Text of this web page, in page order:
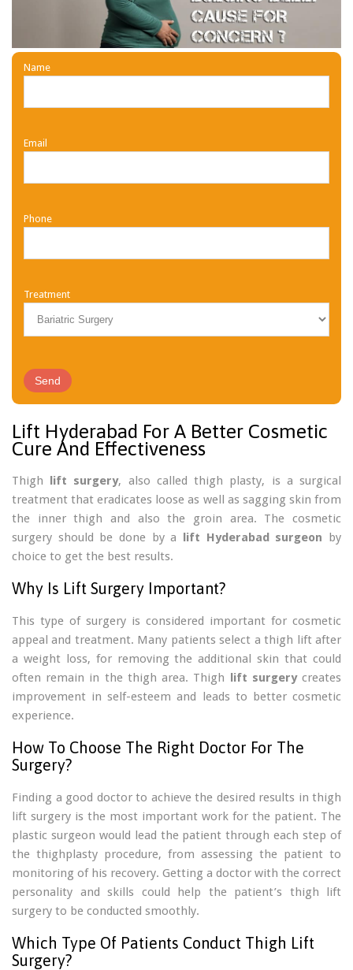
Name
Email
Phone
Treatment
Lift Hyderabad For A Better Cosmetic
Cure And Effectiveness
Thigh lift surgery, also called thigh plasty, is a surgical
treatment that eradicates loose as well as sagging skin from
the inner thigh and also the groin area. The cosmetic
surgery should be done by a lift Hyderabad surgeon by
choice to get the best results.
Why Is Lift Surgery Important?
This type of surgery is considered important for cosmetic
appeal and treatment. Many patients select a thigh lift after
a weight loss, for removing the additional skin that could
often remain in the thigh area. Thigh lift surgerycreates
improvement in self-esteem and leads to better cosmetic
experience.
How To Choose The Right Doctor For The
Surgery?
Finding a good doctor to achieve the desired results in thigh
lift surgery is the most important work for the patient. The
plastic surgeon would lead the patient through each step of
the thighplasty procedure, from assessing the patient to
monitoring of his recovery. Getting a doctor with the correct
personality and skills could help the patient’s thigh lift
surgery to be conducted smoothly.
Which Type Of Patients Conduct Thigh Lift
Surgery?